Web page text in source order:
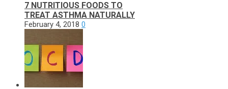
7 NUTRITIOUS FOODS TO
TREAT ASTHMA NATURALLY
February 4, 2018 0